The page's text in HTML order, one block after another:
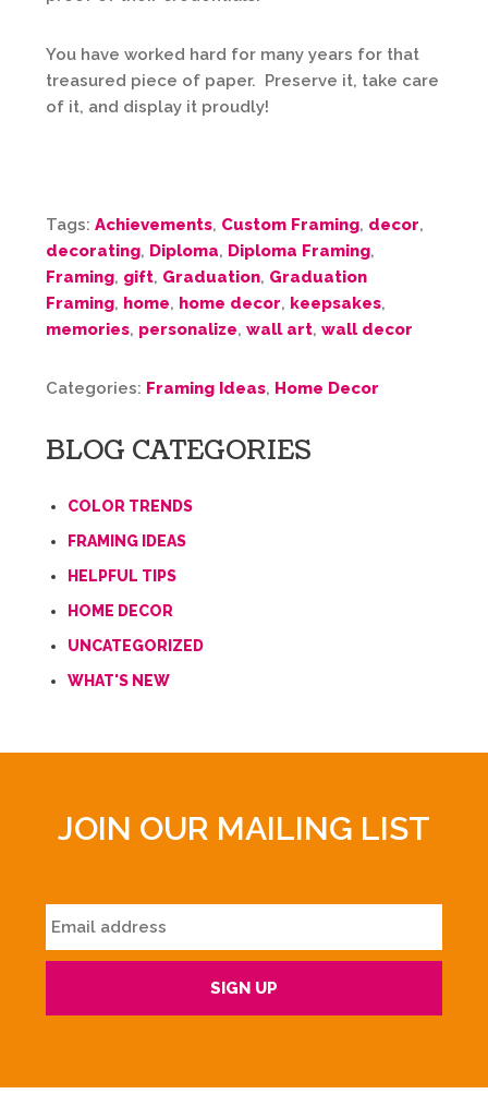
You have worked hard for many years for that
treasured piece of paper. Preserve it, take care
of it, and display it proudly!
Tags: Achievements, Custom Framing, decor,
decorating, Diploma, Diploma Framing,
Framing, gift, Graduation, Graduation
Framing, home, home decor, keepsakes,
memories, personalize, wall art, wall decor
Categories: Framing Ideas, Home Decor
BLOG CATEGORIES
COLOR TRENDS
FRAMING IDEAS
HELPFUL TIPS
HOME DECOR
UNCATEGORIZED
WHAT'S NEW
JOIN OUR MAILING LIST